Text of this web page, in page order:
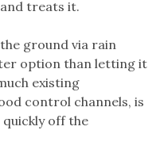
treats it.
ground via rain
option than letting it
existing
control channels, is
off the